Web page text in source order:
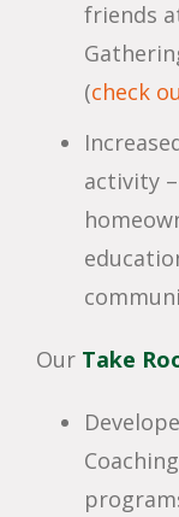
friends
(check
activity
Our Take